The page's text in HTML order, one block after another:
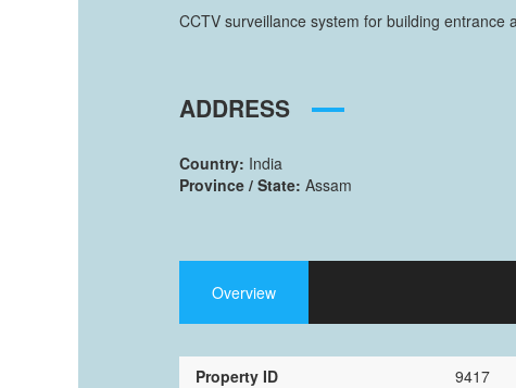
CCTV surveillance system for building
ADDRESS
Country: India
Province / State: Assam
Overview
Property ID
9417